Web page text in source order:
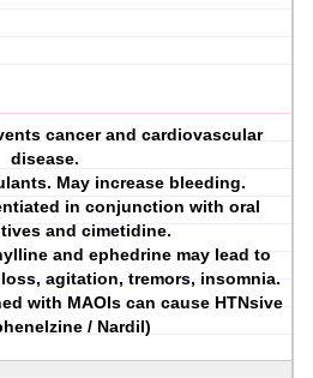
cancer and cardiovascular
disease.
May increase bleeding.
in conjunction with oral
and cimetidine.
and ephedrine may lead to
agitation, tremors, insomnia.
with MAOIs can cause HTNsive
/ Nardil)